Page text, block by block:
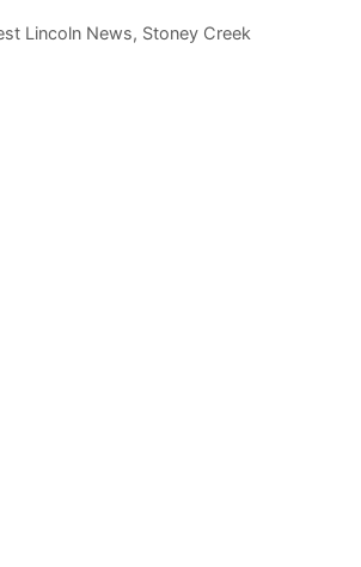
Lincoln News, Stoney Creek